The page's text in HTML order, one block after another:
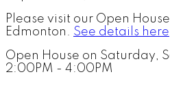
Please visit our Open
Edmonton. See details here
Open House on Saturday,
2:00PM - 4:00PM